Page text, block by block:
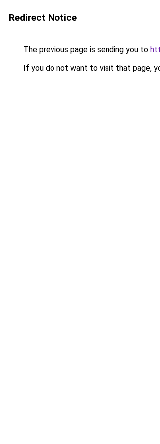
Redirect Notice
The previous page is sending you to
If you do not want to visit that page,